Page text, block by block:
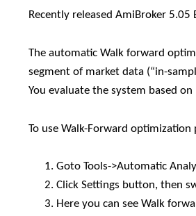
Recently released AmiBroker
The automatic Walk forward
segment of market data (“in-
You evaluate the system based
To use Walk-Forward
Goto Tools->Automatic
Click Settings button, then
Here you can see Walk